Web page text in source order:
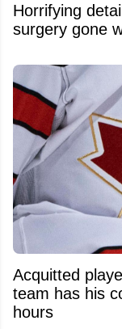
Horrifying
surgery gone
Acquitted
team has his
hours